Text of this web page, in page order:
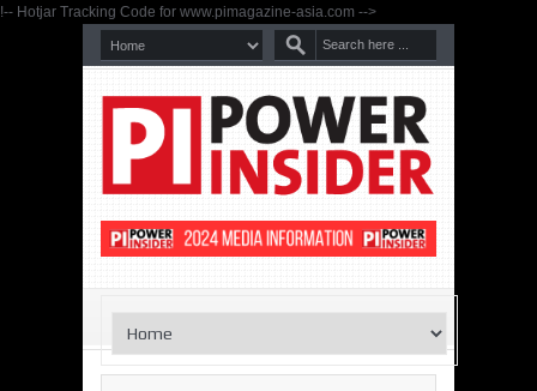
!-- Hotjar Tracking Code for www.pimagazine-asia.com -->